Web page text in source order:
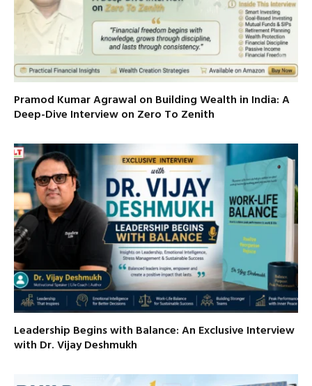
Pramod Kumar Agrawal on Building Wealth in India: A
Deep-Dive Interview on Zero To Zenith
Leadership Begins with Balance: An Exclusive Interview
with Dr. Vijay Deshmukh